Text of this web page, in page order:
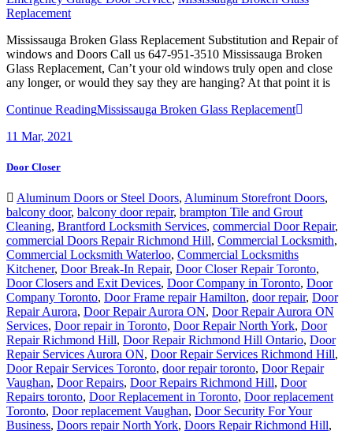
Mississauga Broken Glass Replacement Substitution and Repair of
windows and Doors Call us 647-951-3510 Mississauga Broken
Glass Replacement, Can’t your old windows truly open and close
any longer, or would they say they are hanging? At that point it is
Continue ReadingMississauga Broken Glass Replacement
11Mar, 2021
balcony door
,balcony door repair
brampton Tile and Grout
Cleaning,Brantford Locksmith Services,commercial Door Repair
commercial Doors Repair Richmond Hill,Commercial Locksmith
Commercial Locksmith Waterloo,Commercial Locksmiths
Kitchener,Door Break-In Repair,Door Closer Repair Toronto,
Door Closers and Exit Devices,Door Company in Toronto
Door
Company Toronto,Door Frame repair Hamilton,door repair,Door
Repair Aurora,Door Repair Aurora ON,Door Repair Aurora ON
Services,Door repair in Toronto,Door Repair North York,Door
Repair Richmond Hill,Door Repair Richmond Hill Ontario,Door
Repair Services Aurora ON,Door Repair Services Richmond Hill
Door Repair Services Toronto,door repair toronto,Door Repair
Vaughan,Door Repairs,Door Repairs Richmond Hill,Door
Repairs toronto,Door Replacement in Toronto,Door replacement
Toronto,Door replacement Vaughan,Door Security For Your
Business,Doors repair North York,Doors Repair Richmond Hill,
doors repair toronto,Exterior Door Frame repair Hamilton,Exterior